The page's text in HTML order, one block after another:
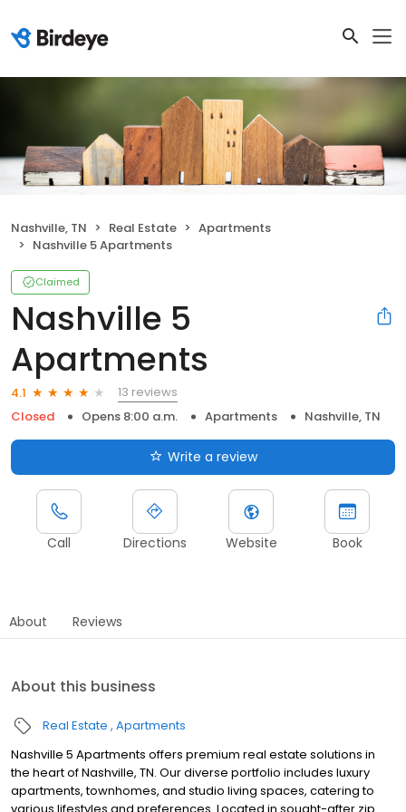
Nashville, TN Real Estate
Apartments
Nashville 5 Apartments
Claimed
Nashville 5
Apartments
4.1
13 reviews
Closed
Opens 8:00 a.m. Apartments Nashville, TN
Write a review
Call Directions Website Book
About Reviews
About this business
Real Estate Apartments
Nashville 5 Apartments offers premium real estate solutions in
the heart of Nashville, TN. Our diverse portfolio includes luxury
apartments, townhomes, and studio living spaces, catering to